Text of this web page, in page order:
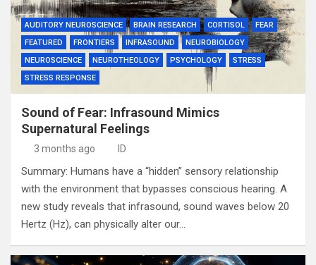
AUDITORY NEUROSCIENCE BRAIN RESEARCH CORTISOL
FEAR
FEATURED
FRONTIERS INFRASOUND
NEUROBIOLOGY
NEUROSCIENCE
NEUROTHEOLOGY PSYCHOLOGY
STRESS
STRESS RESPONSE
Sound of Fear: Infrasound Mimics
Supernatural Feelings
3 months ago ID
Summary: Humans have a “hidden” sensory relationship
with the environment that bypasses conscious hearing. A
new study reveals that infrasound, sound waves below 20
Hertz (Hz), can physically alter our…